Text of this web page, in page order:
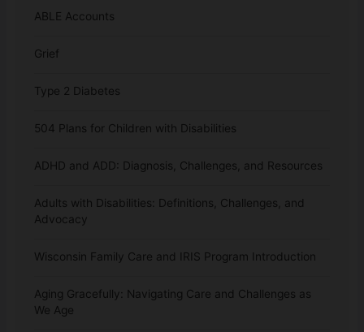
ABLE Accounts
Grief
Type 2 Diabetes
504 Plans for Children with Disabilities
ADHD and ADD: Diagnosis, Challenges, and Resources
Adults with Disabilities: Definitions, Challenges, and
Advocacy
Wisconsin Family Care and IRIS Program Introduction
Aging Gracefully: Navigating Care and Challenges as
We Age